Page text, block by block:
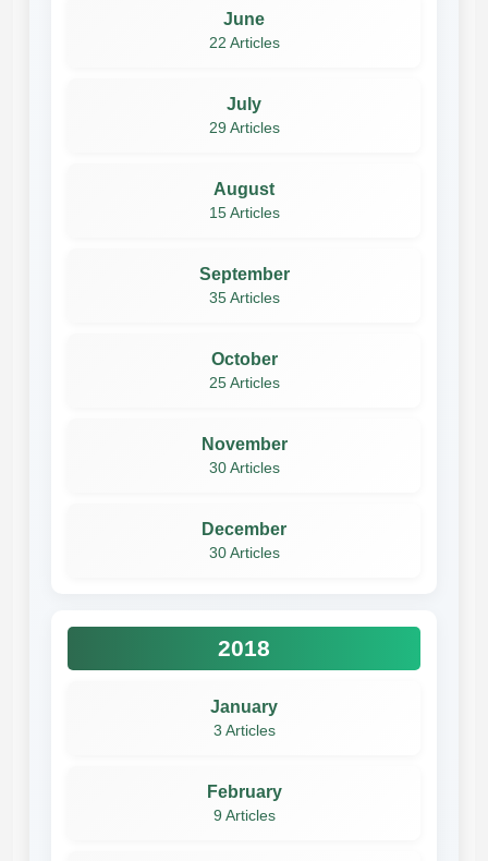
June
22 Articles
July
29 Articles
August
15 Articles
September
35 Articles
October
25 Articles
November
30 Articles
December
30 Articles
2018
January
3 Articles
February
9 Articles